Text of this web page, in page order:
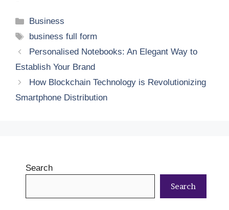
Categories
Business
Tags
business full form
Personalised Notebooks: An Elegant Way to
Establish Your Brand
How Blockchain Technology is Revolutionizing
Smartphone Distribution
Search
Search